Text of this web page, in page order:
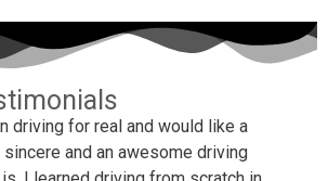
driving for real and would like a
and an awesome driving